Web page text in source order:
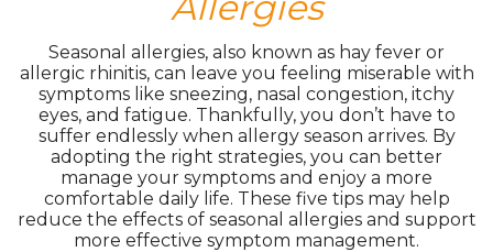
Seasonal allergies, also known as hay fever or
allergic rhinitis, can leave you feeling miserable with
symptoms like sneezing, nasal congestion, itchy
eyes, and fatigue. Thankfully, you don’t have to
suffer endlessly when allergy season arrives. By
adopting the right strategies, you can better
manage your symptoms and enjoy a more
comfortable daily life. These five tips may help
reduce the effects of seasonal allergies and support
more effective symptom management.